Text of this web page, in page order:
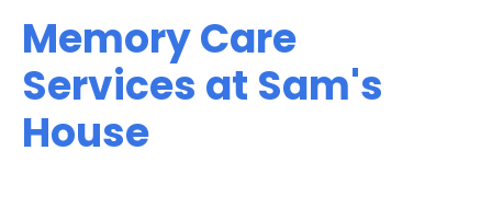
Memory Care
Services at Sam's
House